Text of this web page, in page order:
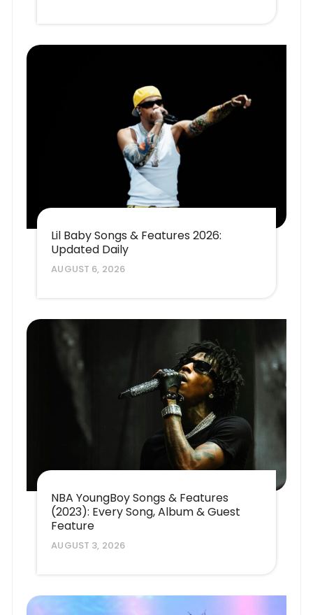
Lil Baby Songs & Features 2026:
Updated Daily
AUGUST 6, 2026
NBA YoungBoy Songs & Features
(2023): Every Song, Album & Guest
Feature
AUGUST 3, 2026